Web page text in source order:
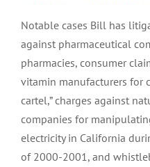
Notable cases Bill has
against pharmaceutical
pharmacies, consumer
vitamin manufacturers for
cartel,” charges against
companies for
electricity in California
of 2000-2001, and